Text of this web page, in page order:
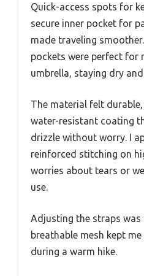
Quick-access spots for
secure inner pocket for
made traveling
pockets were perfect for
umbrella, staying dry
The material felt
water-resistant coating
drizzle without worry. I
reinforced stitching on
worries about tears or
use.
Adjusting the straps was
breathable mesh kept
during a warm hike.